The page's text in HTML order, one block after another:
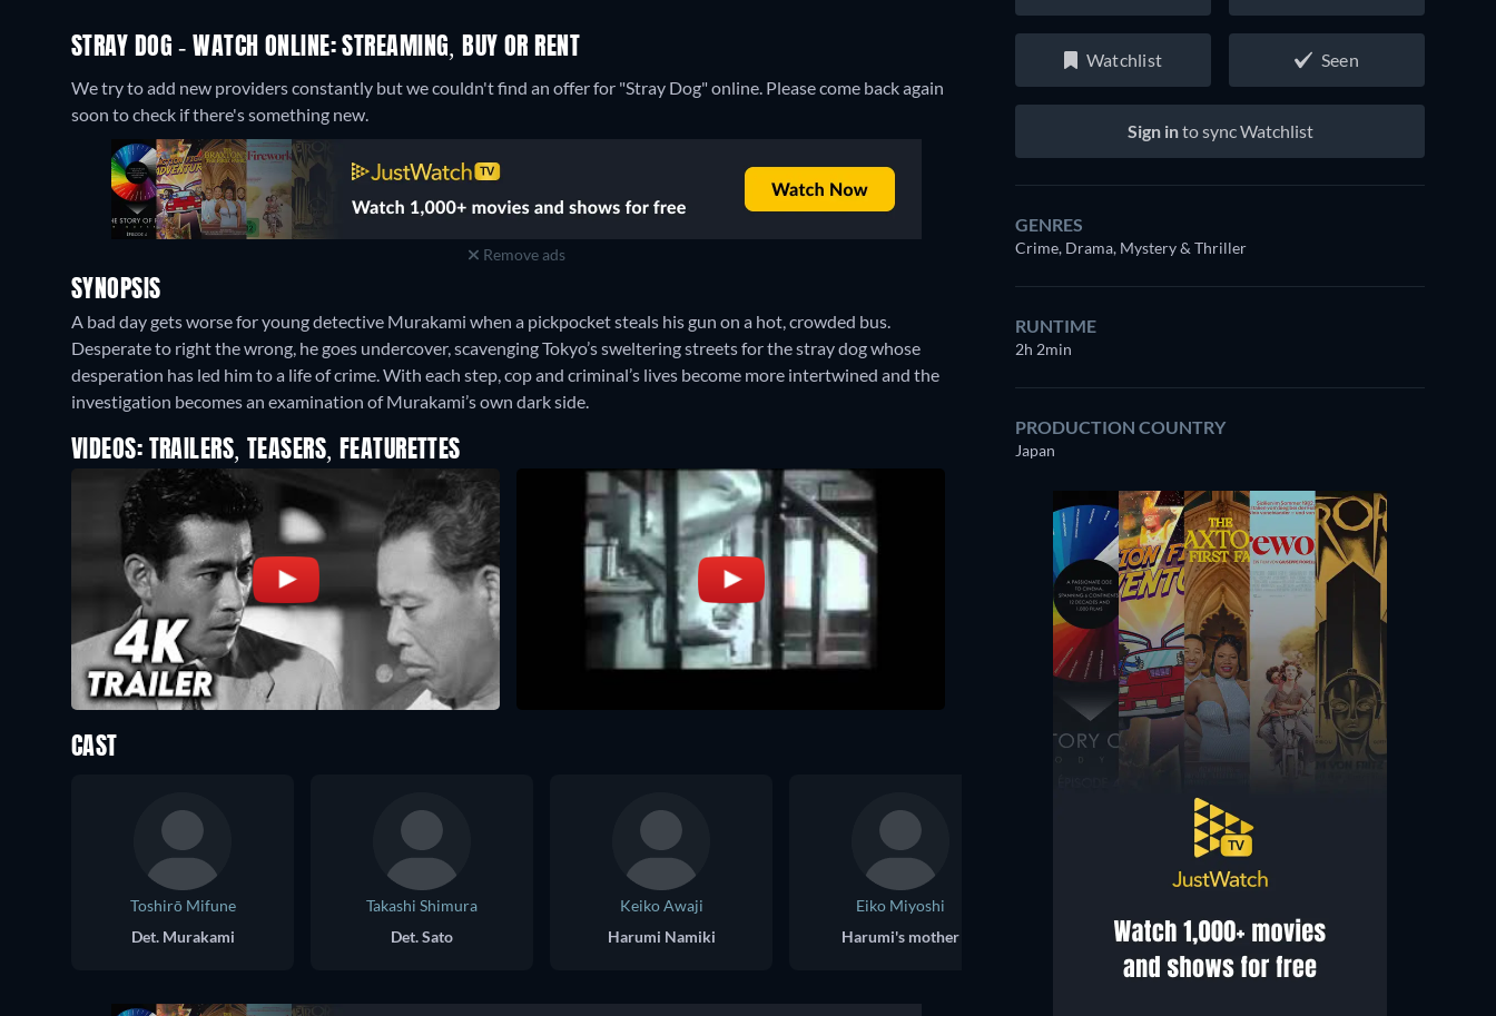
STRAY DOG - WATCH ONLINE: STREAMING, BUY OR RENT
We try to add new providers constantly but we couldn't find an offer for "Stray Dog" online. Please come back again
soon to check if there's something new.
Remove ads
SYNOPSIS
A bad day gets worse for young detective Murakami when a pickpocket steals his gun on a hot, crowded bus.
Desperate to right the wrong, he goes undercover, scavenging Tokyo’s sweltering streets for the stray dog whose
desperation has led him to a life of crime. With each step, cop and criminal’s lives become more intertwined and the
investigation becomes an examination of Murakami’s own dark side.
VIDEOS: TRAILERS, TEASERS, FEATURETTES
Watchlist Seen
Sign into sync Watchlist
GENRES
Crime, Drama, Mystery & Thriller
RUNTIME
2h 2min
PRODUCTION COUNTRY
Japan
CAST
Toshirō Mifune
Det. Murakami
Takashi Shimura
Det. Sato
Keiko Awaji
Harumi Namiki
Eiko Miyoshi
Harumi's mother
Girl